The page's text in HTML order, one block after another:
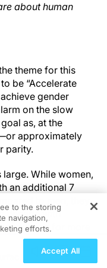
about human
theme for this
be “Accelerate
gender
on the slow
as, at the
approximately
parity.
While women,
an additional 7
decade with
for more
longevity advantage
in poor physical
to the storing
navigation,
efforts.
Accept All